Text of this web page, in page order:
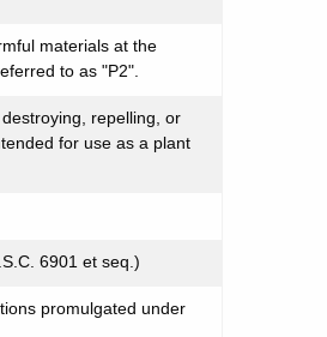
materials at the
to as "P2".
repelling, or
for use as a plant
6901 et seq.)
promulgated under